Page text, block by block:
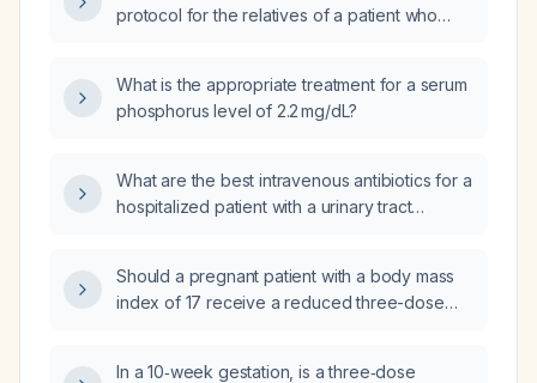
protocol for the relatives of a patient who
panel?
What is the appropriate treatment for a serum
phosphorus level of 2.2 mg/dL?
What are the best intravenous antibiotics for a
hospitalized patient with a urinary tract
function?
Should a pregnant patient with a body mass
index of 17 receive a reduced three-dose
In a 10‑week gestation, is a three‑dose